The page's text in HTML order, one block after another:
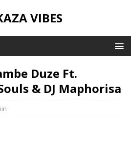
VIBES
Duze Ft.
& DJ Maphorisa